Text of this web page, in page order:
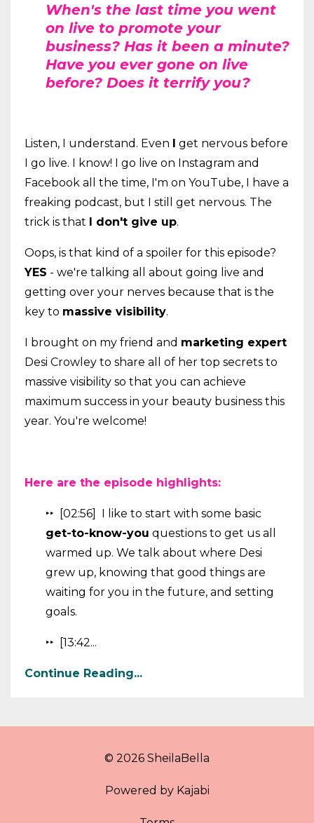
When's the last time you went
on live to promote your
business? Has it been a minute?
Have you ever gone on live
before? Does it terrify you?
Listen, I understand. Even I get nervous before
I go live. I know! I go live on Instagram and
Facebook all the time, I'm on YouTube, I have a
freaking podcast, but I still get nervous. The
trick is that I don't give up.
Oops, is that kind of a spoiler for this episode?
YES - we're talking all about going live and
getting over your nerves because that is the
key to massive visibility.
I brought on my friend and marketing expert
Desi Crowley to share all of her top secrets to
massive visibility so that you can achieve
maximum success in your beauty business this
year. You're welcome!
Here are the episode highlights:
‣‣ [02:56] I like to start with some basic
get-to-know-you questions to get us all
warmed up. We talk about where Desi
grew up, knowing that good things are
waiting for you in the future, and setting
goals.
‣‣ [13:42...
Continue Reading...
© 2026 SheilaBella
Powered by Kajabi